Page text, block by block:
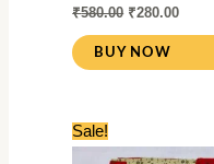
₹580.00 ₹280.00
BUY NOW
Sale!
price
price